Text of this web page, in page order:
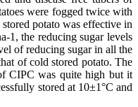
were fogged twice with
potato was effective in
1, the reducing sugar levels
of reducing sugar in all the
of cold stored potato. The
CIPC was quite high but it
stored at 10±1°C and